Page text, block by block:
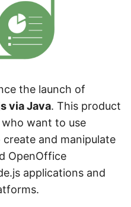
the launch of
via Java. This product
want to use
and manipulate
OpenOffice
applications and